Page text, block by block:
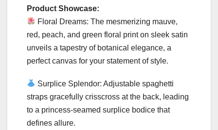
Product Showcase:
Floral Dreams: The mesmerizing mauve,
red, peach, and green floral print on sleek satin
unveils a tapestry of botanical elegance, a
perfect canvas for your statement of style.
Surplice Splendor: Adjustable spaghetti
straps gracefully crisscross at the back, leading
to a princess-seamed surplice bodice that
defines allure.